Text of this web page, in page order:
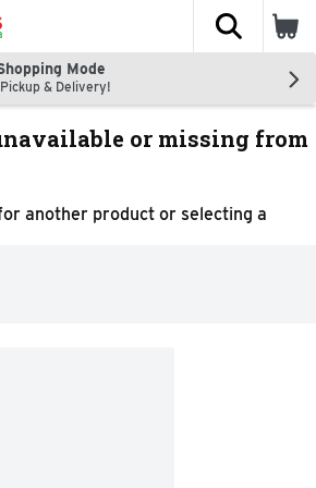
The
Mode
& Delivery!
or missing from
another product or selecting a